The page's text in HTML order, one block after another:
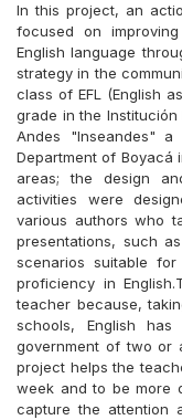
In this project, an
focused on
English language
strategy in the
class of EFL (English
grade in the Institución
Andes "Inseandes"
Department of Boyacá
areas; the design
activities were
various authors who
presentations, such
scenarios suitable
proficiency in
teacher because,
schools, English
government of two or
project helps the
week and to be more
capture the attention